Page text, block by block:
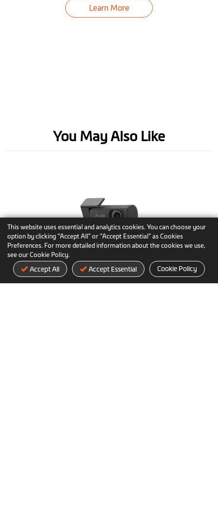
This website uses essential and analytics cookies. You can choose your
option by clicking “Accept All” or “Accept Essential” as Cookies
Preferences. For more detailed information about the cookies we use,
see our Cookie Policy.
Accept All Accept Essential Cookie Policy
Learn More
You May Also Like
MiVue™ E60
The adaptable rear view camera with